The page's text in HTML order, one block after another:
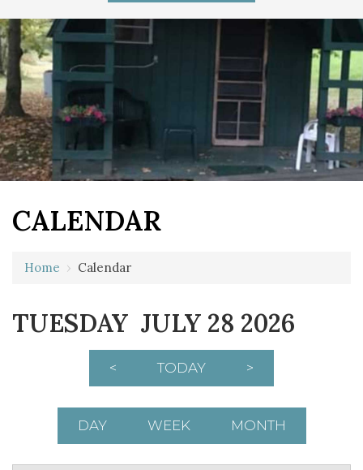
CALENDAR
Home › Calendar
TUESDAY JULY 28 2026
< TODAY >
DAY WEEK MONTH
2 AM